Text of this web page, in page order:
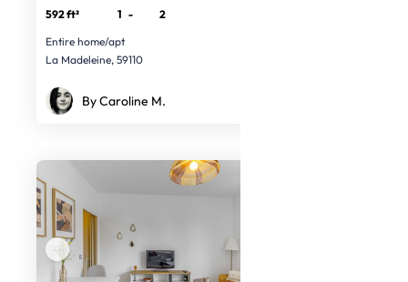
592 ft² 1 -
2
Entire home/apt
La Madeleine, 59110
By Caroline M.